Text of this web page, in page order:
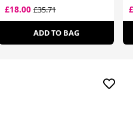
£18.00£35.71
ADD TO BAG